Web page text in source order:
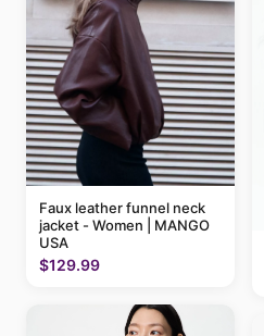
Faux leather funnel neck
jacket - Women | MANGO
USA
$129.99